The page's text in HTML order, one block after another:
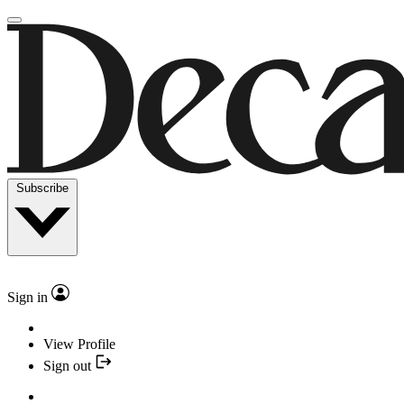
Subscribe
Sign in
View Profile
Sign out